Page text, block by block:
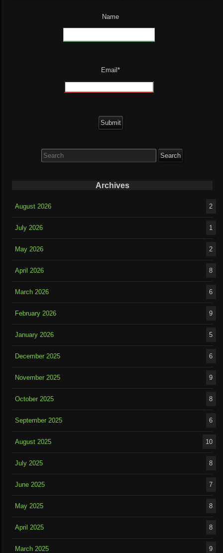
Name
Email*
for:
Archives
August 2026 2
July 2026 1
May 2026 2
April 2026 8
March 2026 6
February 2026 9
January 2026 5
December 2025 6
November 2025 9
October 2025 8
September 2025 6
August 2025 10
July 2025 8
June 2025 7
May 2025 8
April 2025 8
March 2025 9